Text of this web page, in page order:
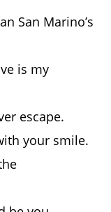
San Marino’s
is my
escape.
your smile.